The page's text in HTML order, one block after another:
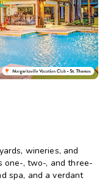
wineries, and
one-, two-, and three-
spa, and a verdant